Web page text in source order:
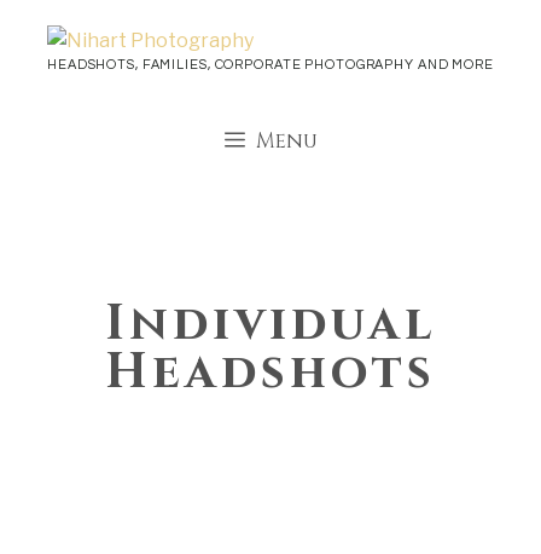
contentHEADSHOTS, FAMILIES, CORPORATE PHOTOGRAPHY AND MORE
Menu
Individual
Headshots